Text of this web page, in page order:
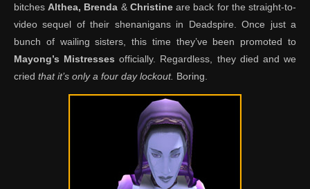
bitches Althea, Brenda &Christineare back for the straight-to-
video sequel of their shenanigans in Deadspire. Once just a
bunch of wailing sisters, this time they’ve been promoted to
Mayong’s Mistresses officially. Regardless, they died and we
cried that it’s only a four day lockout. Boring.